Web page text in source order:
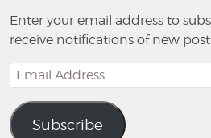
Enter your email address to
receive notifications of new
Email
Address
Subscribe